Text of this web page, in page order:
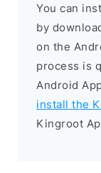
You can
by
on the
process is
Android
install the
Kingroot